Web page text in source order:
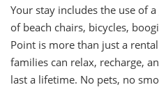
Your stay includes the use of
of beach chairs, bicycles,
Point is more than just a
families can relax, recharge,
last a lifetime. No pets, no